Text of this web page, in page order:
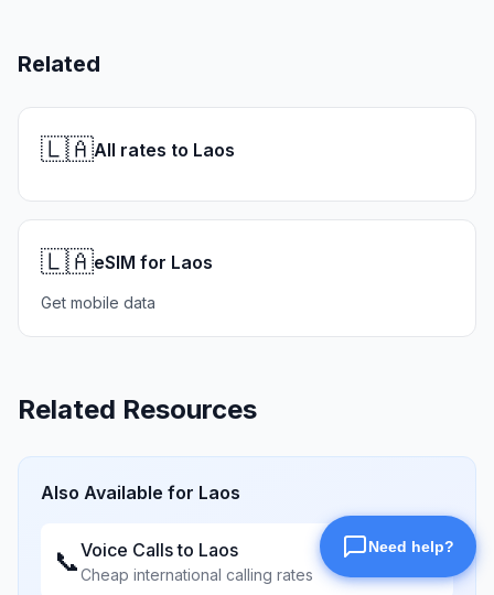
Related
🇱🇦All rates to Laos
🇱🇦eSIM for Laos
Get mobile data
Related Resources
Also Available for Laos
📞Voice Calls to Laos
Cheap international calling rates